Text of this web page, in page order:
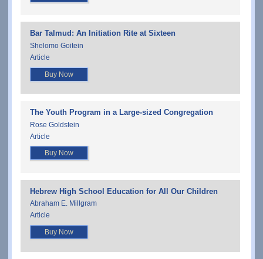
Bar Talmud: An Initiation Rite at Sixteen
Shelomo Goitein
Article
Buy Now
The Youth Program in a Large-sized Congregation
Rose Goldstein
Article
Buy Now
Hebrew High School Education for All Our Children
Abraham E. Millgram
Article
Buy Now